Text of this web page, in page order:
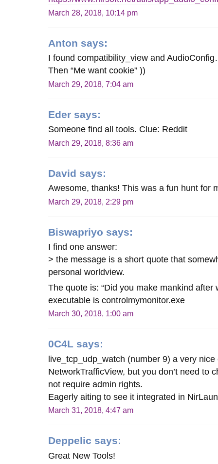
March 28, 2018, 10:14 pm
Anton says:
I found compatibility_view and
Then “Me want cookie” ))
March 29, 2018, 7:04 am
Eder says:
Someone find all tools. Clue: Reddit
March 29, 2018, 8:36 am
David says:
Awesome, thanks! This was a fun hunt for
March 29, 2018, 2:29 pm
Biswapriyo says:
I find one answer:
> the message is a short quote that
personal worldview.
The quote is: “Did you make mankind after
executable is controlmymonitor.exe
March 30, 2018, 1:00 am
0C4L says:
live_tcp_udp_watch (number 9) a very
NetworkTrafficView, but you don’t need to
not require admin rights.
Eagerly aiting to see it integrated in
March 31, 2018, 4:47 am
Deppelic says:
Great New Tools!